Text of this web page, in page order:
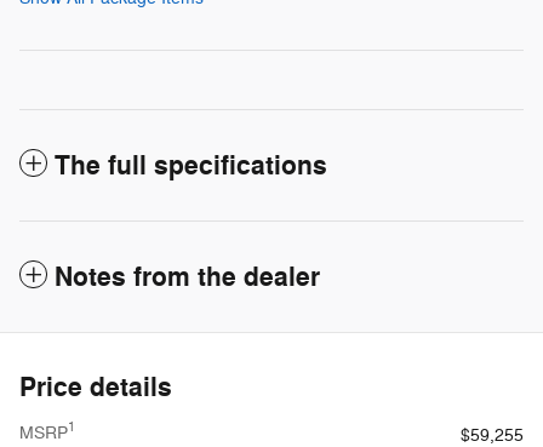
The full specifications
Notes from the dealer
Price details
MSRP1
$59,255